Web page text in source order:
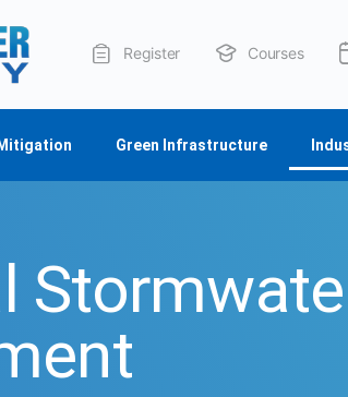
Register Courses
About Us
Green Infrastructure